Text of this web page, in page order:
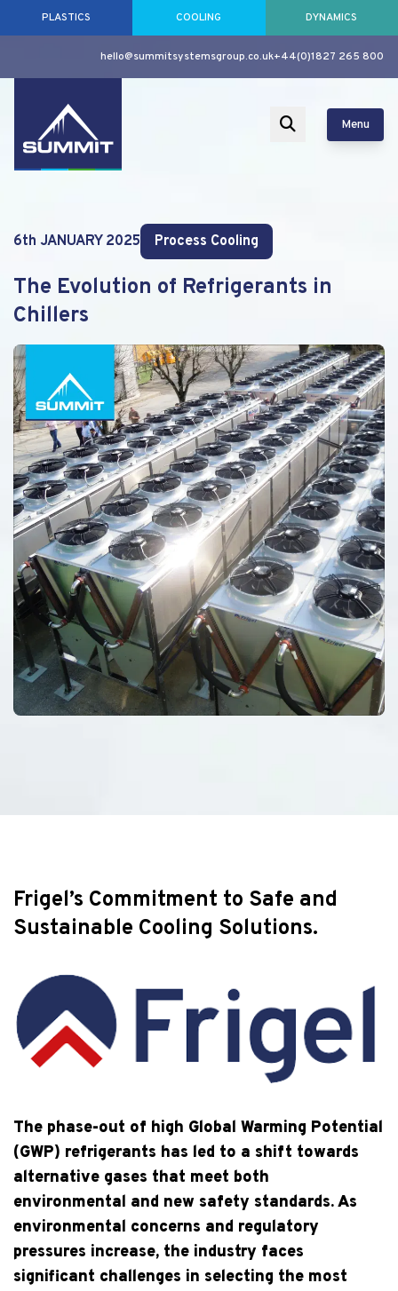
PLASTICS COOLING DYNAMICS
hello@summitsystemsgroup.co.uk+44(0)1827 265 800
Menu
6th JANUARY 2025 Process Cooling
The Evolution of Refrigerants in
Chillers
Frigel’s Commitment to Safe and
Sustainable Cooling Solutions.
The phase-out of high Global Warming Potential
(GWP) refrigerants has led to a shift towards
alternative gases that meet both
environmental and new safety standards. As
environmental concerns and regulatory
pressures increase, the industry faces
significant challenges in selecting the most